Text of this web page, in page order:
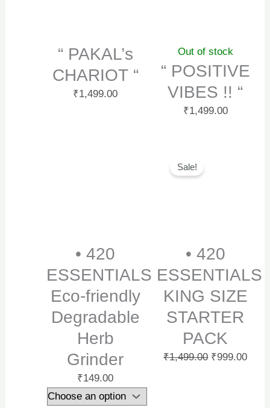
“ PAKAL’s
CHARIOT “
₹1,499.00
Out of stock
“ POSITIVE
VIBES !! “
₹1,499.00
• 420
ESSENTIALS
Eco-friendly
Degradable
Herb
Grinder
₹149.00
Sale!
• 420
ESSENTIALS
KING SIZE
STARTER
PACK
₹1,499.00 ₹999.00